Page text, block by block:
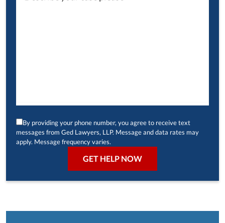
By providing your phone number, you agree to receive text
messages from Ged Lawyers, LLP. Message and data rates may
apply. Message frequency varies.